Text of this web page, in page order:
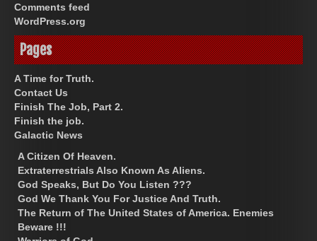
Comments feed
WordPress.org
Pages
A Time for Truth.
Contact Us
Finish The Job, Part 2.
Finish the job.
Galactic News
A Citizen Of Heaven.
Extraterrestrials Also Known As Aliens.
God Speaks, But Do You Listen ???
God We Thank You For Justice And Truth.
The Return of The United States of America. Enemies
Beware !!!